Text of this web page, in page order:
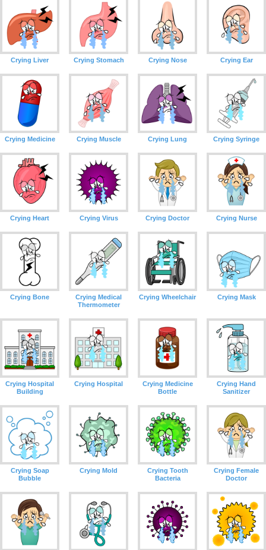
Crying Liver Crying Stomach Crying Nose Crying Ear
Crying Medicine Crying Muscle Crying Lung Crying Syringe
Crying Heart Crying Virus Crying Doctor Crying Nurse
Crying Bone
Crying Medical
Thermometer
Crying Wheelchair Crying Mask
Crying Hospital
Building
Crying Hospital
Crying Medicine
Bottle
Crying Hand
Sanitizer
Crying Soap
Bubble
Crying Mold
Crying Tooth
Bacteria
Crying Female
Doctor